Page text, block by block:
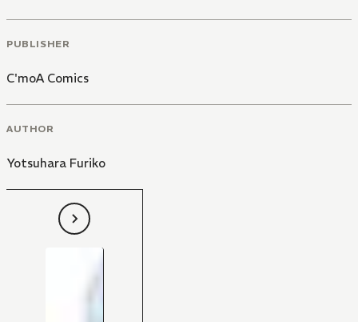
PUBLISHER
C'moA Comics
AUTHOR
Yotsuhara Furiko